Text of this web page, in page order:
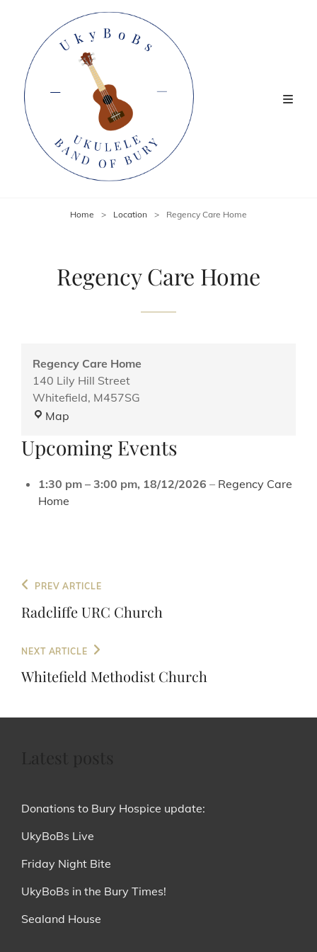
Home > Location > Regency Care Home
Regency Care Home
Regency Care Home
140 Lily Hill Street
Whitefield, M457SG
Map
Home
Upcoming Events
1:30 pm – 3:00 pm, 18/12/2026 – Regency Care
Home
Post
navigation
Previous
Post
PREV ARTICLE
Radcliffe URC Church
Next
Post
NEXT ARTICLE
Whitefield Methodist Church
Donations to Bury Hospice update:
UkyBoBs Live
Friday Night Bite
UkyBoBs in the Bury Times!
Sealand House